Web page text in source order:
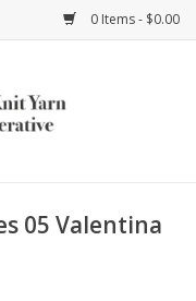
0 Items - $0.00
05 Valentina